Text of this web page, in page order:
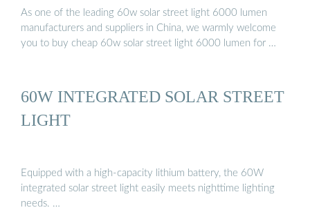
As one of the leading 60w solar street light 6000 lumen
manufacturers and suppliers in China, we warmly welcome
you to buy cheap 60w solar street light 6000 lumen for …
60W INTEGRATED SOLAR STREET
LIGHT
Equipped with a high-capacity lithium battery, the 60W
integrated solar street light easily meets nighttime lighting
needs. …